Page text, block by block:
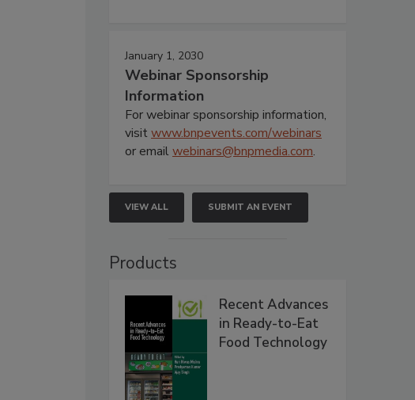
January 1, 2030
Webinar Sponsorship
Information
For webinar sponsorship information,
visitwww.bnpevents.com/webinars
or emailwebinars@bnpmedia.com.
VIEW ALL SUBMIT AN EVENT
Products
Recent Advances
in Ready-to-Eat
Food Technology